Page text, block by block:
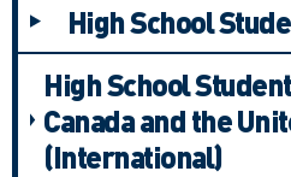
High School
High School
Canada and the
(International)